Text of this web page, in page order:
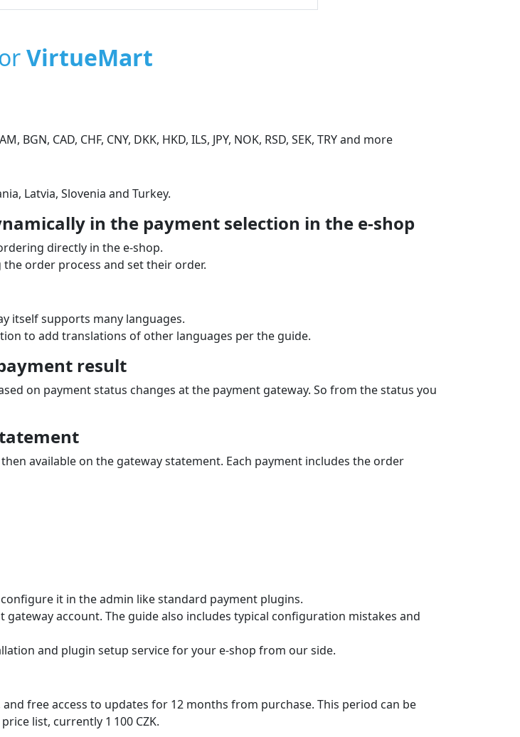
VirtueMart
BGN, CAD, CHF, CNY, DKK, HKD, ILS, JPY, NOK, RSD, SEK, TRY and more
Latvia, Slovenia and Turkey.
in the payment selection in the e‑shop
directly in the e‑shop.
order process and set their order.
itself supports many languages.
to add translations of other languages per the guide.
result
on payment status changes at the payment gateway. So from the status you
available on the gateway statement. Each payment includes the order
it in the admin like standard payment plugins.
account. The guide also includes typical configuration mistakes and
and plugin setup service for your e-shop from our side.
free access to updates for 12 months from purchase. This period can be
list, currently 1 100 CZK.